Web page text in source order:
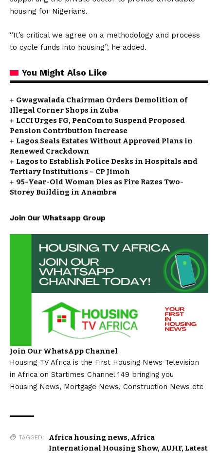
housing for Nigerians.
“It’s critical we agree on a methodology and process
to cycle funds into housing”, he added.
You Might Also Like
Gwagwalada Chairman Orders Demolition of
Illegal Corner Shops in Zuba
LCCI Urges FG, PenCom to Suspend Proposed
Pension Contribution Increase
Lagos Seals Estates Without Approved Plans in
Renewed Crackdown
Lagos to Establish Police Desks in Hospitals and
Tertiary Institutions – CP Jimoh
95-Year-Old Woman Dies as Fire Razes Two-
Storey Building in Anambra
Join Our Whatsapp Group
Join Our WhatsApp Channel
Housing TV Africa is the First Housing News Television
in Africa on Startimes Channel 149 bringing you
Housing News, Mortgage News, Construction News etc
TAGGED: Africa housing news, Africa
International Housing Show, AUHF, Latest